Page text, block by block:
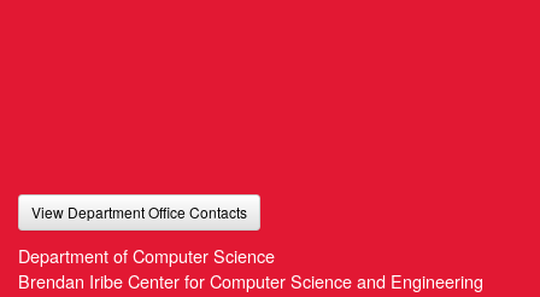
View Department Office Contacts
Department of Computer Science
Brendan Iribe Center for Computer Science and Engineering